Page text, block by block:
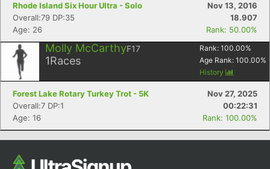
Rhode Island Six Hour Ultra - Solo
Nov 13, 2016
Overall:79 DP:35
18.907
Age: 26
Rank: 50.00%
Molly McCarthyF17
1Races
Rank: 100.00%
Age Rank: 100.00%
History
Forest Lake Rotary Turkey Trot - 5K
Nov 27, 2025
Overall:7 DP:1
00:22:31
Age: 16
Rank: 100.00%